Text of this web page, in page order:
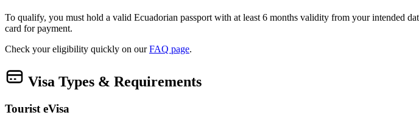
To qualify, you must hold a valid Ecuadorian passport with at least 6 months validity from your intended
card for payment.
Check your eligibility quickly on ourFAQ page.
Visa Types & Requirements
Tourist eVisa